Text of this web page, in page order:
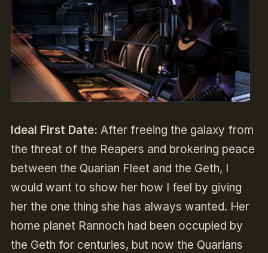
Ideal First Date: After freeing the galaxy from
the threat of the Reapers and brokering peace
between the Quarian Fleet and the Geth, I
would want to show her how I feel by giving
her the one thing she has always wanted. Her
home planet Rannoch had been occupied by
the Geth for centuries, but now the Quarians